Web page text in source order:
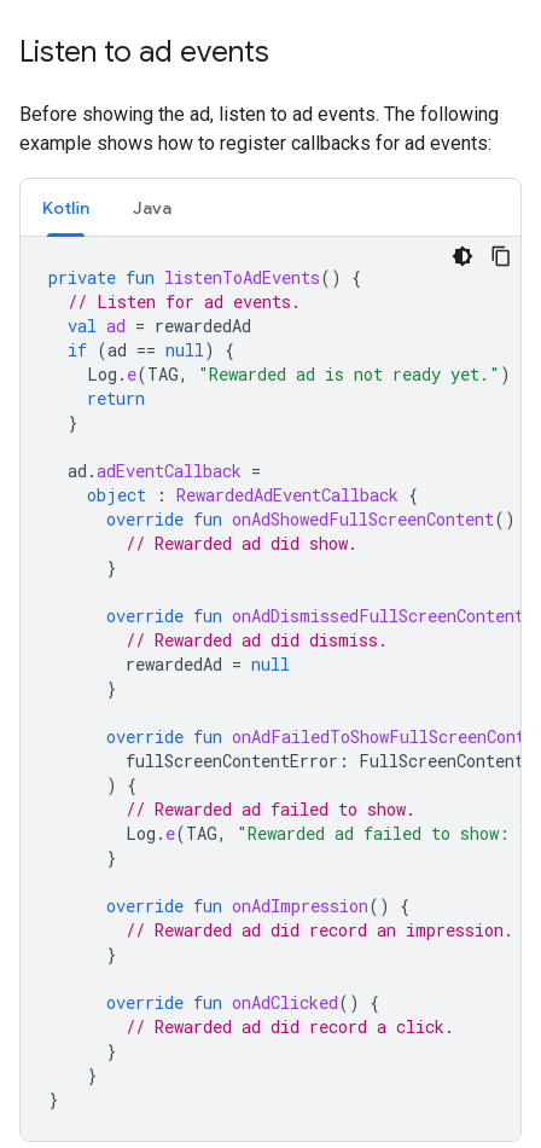
Listen to ad events
Before showing the ad, listen to ad events. The following
example shows how to register callbacks for ad events:
Kotlin Java
private fun listenToAdEvents()
{
// Listen for ad events.
val ad = rewardedAd
if (ad == null)
{
Log . e(TAG, "Rewarded ad is not ready yet." )
return
}
ad .adEventCallback =
object
: RewardedAdEventCallback {
override fun onAdShowedFullScreenContent()
// Rewarded ad did show.
}
override fun onAdDismissedFullScreenContent
// Rewarded ad did dismiss.
rewardedAd = null
}
override fun
fullScreenContentError :
)
{
// Rewarded ad failed to show.
Log . e(TAG, "Rewarded ad failed to show: ${
}
override fun onAdImpression()
{
// Rewarded ad did record an impression.
}
override fun onAdClicked()
{
// Rewarded ad did record a click.
}
}
}